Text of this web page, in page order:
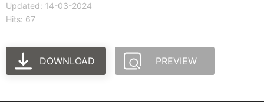
Updated: 14-03-2024
Hits: 67
DOWNLOAD PREVIEW